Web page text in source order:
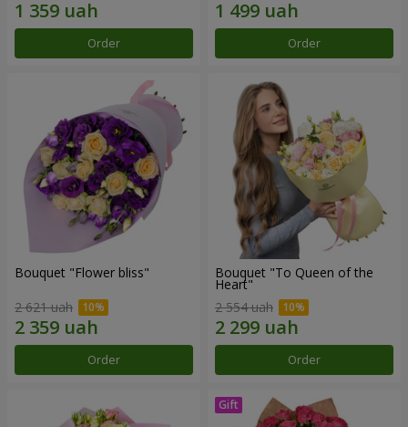
Order Order
Bouquet "Flower bliss"
2 621 uah
Order
Bouquet "To Queen of the
Heart"
2 554 uah
Order